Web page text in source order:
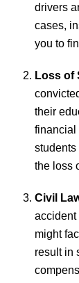
drivers
cases,
you to
Loss of
their
financial
the loss
Civil
accident
might
result in